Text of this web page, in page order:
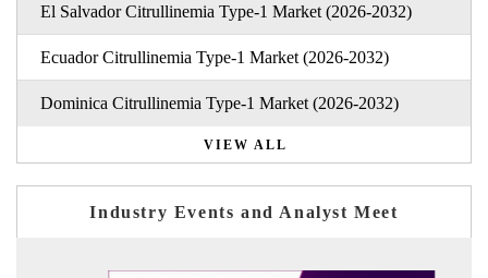
El Salvador Citrullinemia Type-1 Market (2026-2032)
Ecuador Citrullinemia Type-1 Market (2026-2032)
Dominica Citrullinemia Type-1 Market (2026-2032)
VIEW ALL
Industry Events and Analyst Meet